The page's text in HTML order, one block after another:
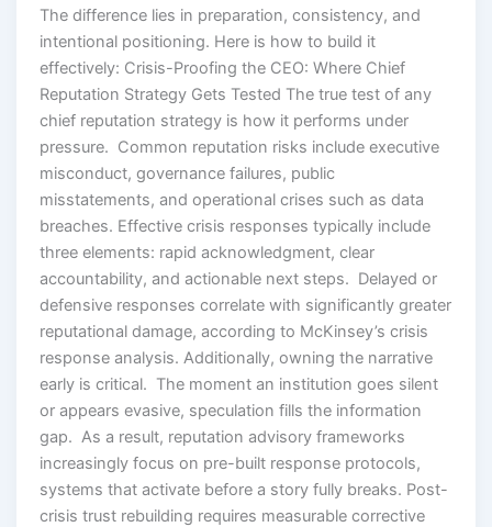
The difference lies in preparation, consistency, and
intentional positioning. Here is how to build it
effectively: Crisis-Proofing the CEO: Where Chief
Reputation Strategy Gets Tested The true test of any
chief reputation strategy is how it performs under
pressure. Common reputation risks include executive
misconduct, governance failures, public
misstatements, and operational crises such as data
breaches. Effective crisis responses typically include
three elements: rapid acknowledgment, clear
accountability, and actionable next steps. Delayed or
defensive responses correlate with significantly greater
reputational damage, according to McKinsey’s crisis
response analysis. Additionally, owning the narrative
early is critical. The moment an institution goes silent
or appears evasive, speculation fills the information
gap. As a result, reputation advisory frameworks
increasingly focus on pre-built response protocols,
systems that activate before a story fully breaks. Post-
crisis trust rebuilding requires measurable corrective